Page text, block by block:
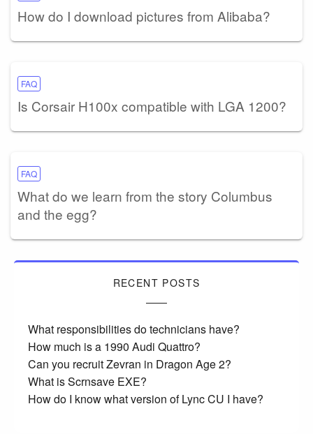
How do I download pictures from Alibaba?
FAQ
Is Corsair H100x compatible with LGA 1200?
FAQ
What do we learn from the story Columbus
and the egg?
RECENT POSTS
What responsibilities do technicians have?
How much is a 1990 Audi Quattro?
Can you recruit Zevran in Dragon Age 2?
What is Scrnsave EXE?
How do I know what version of Lync CU I have?